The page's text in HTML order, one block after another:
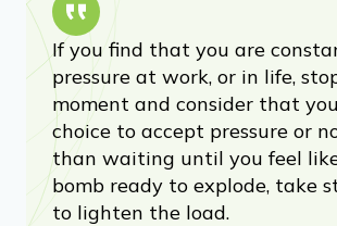
If you find that you are
pressure at work, or in life,
moment and consider that
choice to accept pressure or
than waiting until you feel
bomb ready to explode, take
to lighten the load.